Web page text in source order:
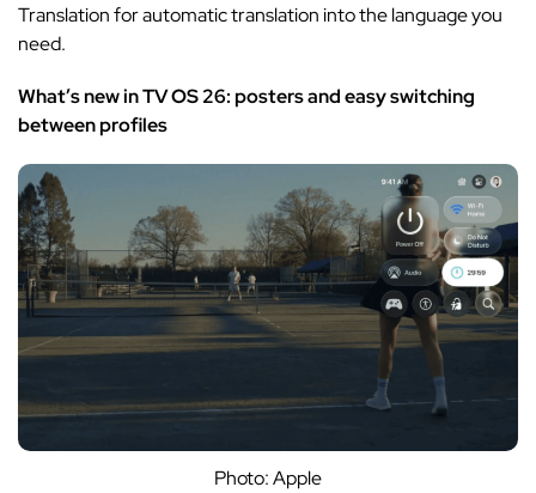
Translation for automatic translation into the language you
need.
What’s new in TV OS 26: posters and easy switching
between profiles
Photo: Apple